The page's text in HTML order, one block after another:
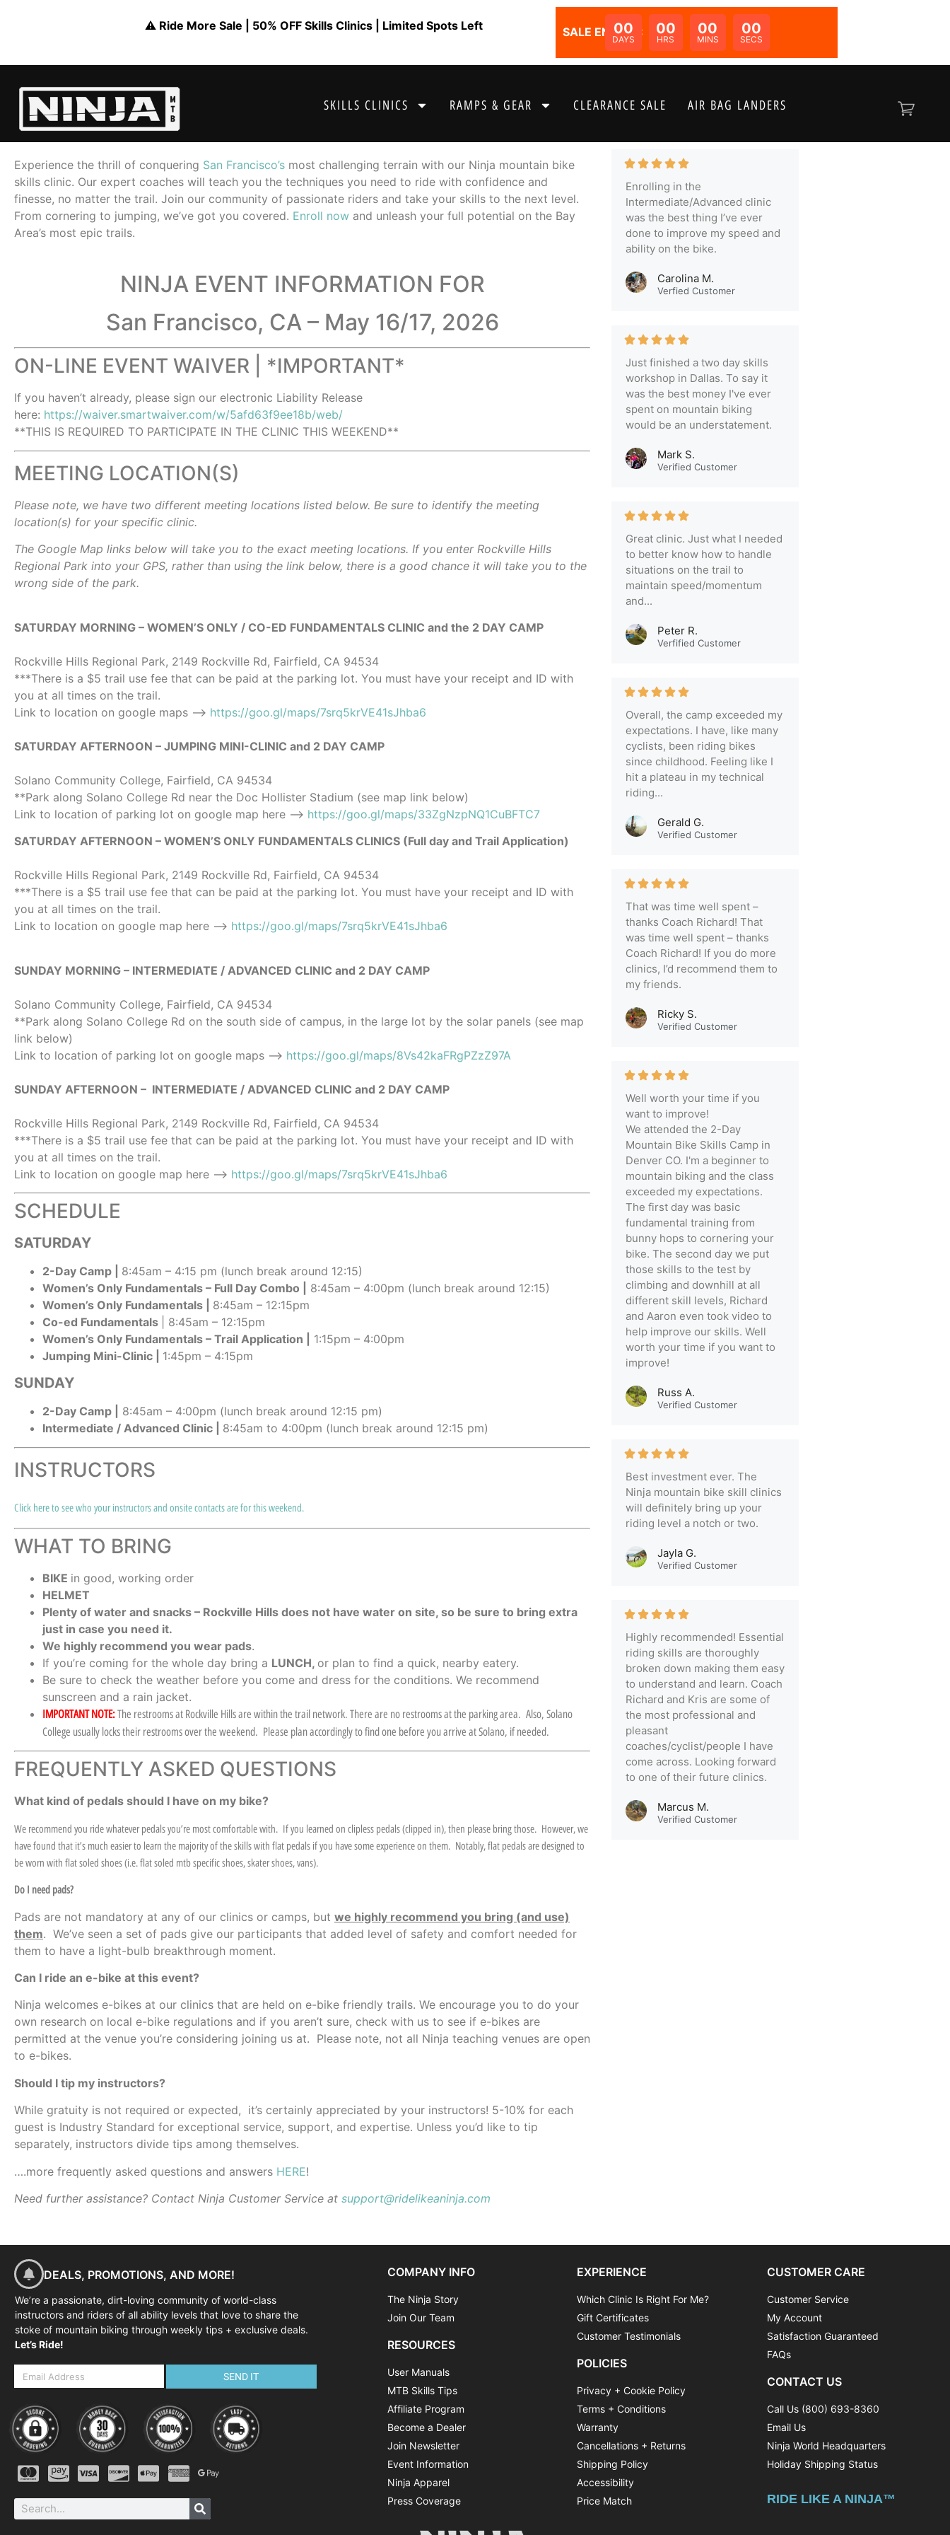
⚠️ Ride More Sale | 50% OFF Skills Clinics | Limited Spots Left SALE ENDS IN:
00
DAYS
00
HRS
00
MINS
00
SECS
SKILLS CLINICS RAMPS & GEAR CLEARANCE SALE AIR BAG LANDERS
Experience the thrill of conquering San Francisco’s most challenging terrain with our Ninja mountain bike
skills clinic. Our expert coaches will teach you the techniques you need to ride with confidence and
finesse, no matter the trail. Join our community of passionate riders and take your skills to the next level.
From cornering to jumping, we’ve got you covered. Enroll now and unleash your full potential on the Bay
Area’s most epic trails.
NINJA EVENT INFORMATION FOR
San Francisco, CA – May 16/17, 2026
ON-LINE EVENT WAIVER | *IMPORTANT*
If you haven’t already, please sign our electronic Liability Release
here: https://waiver.smartwaiver.com/w/5afd63f9ee18b/web/
**THIS IS REQUIRED TO PARTICIPATE IN THE CLINIC THIS WEEKEND**
MEETING LOCATION(S)
Please note, we have two different meeting locations listed below. Be sure to identify the meeting
location(s) for your specific clinic.
The Google Map links below will take you to the exact meeting locations. If you enter Rockville Hills
Regional Park into your GPS, rather than using the link below, there is a good chance it will take you to the
wrong side of the park.
SATURDAY MORNING – WOMEN’S ONLY / CO-ED FUNDAMENTALS CLINIC and the 2 DAY CAMP
Rockville Hills Regional Park, 2149 Rockville Rd, Fairfield, CA 94534
***There is a $5 trail use fee that can be paid at the parking lot. You must have your receipt and ID with
you at all times on the trail.
Link to location on google maps ——> https://goo.gl/maps/7srq5krVE41sJhba6
SATURDAY AFTERNOON – JUMPING MINI-CLINIC and 2 DAY CAMP
Solano Community College, Fairfield, CA 94534
**Park along Solano College Rd near the Doc Hollister Stadium (see map link below)
Link to location of parking lot on google map here —-> https://goo.gl/maps/33ZgNzpNQ1CuBFTC7
SATURDAY AFTERNOON – WOMEN’S ONLY FUNDAMENTALS CLINICS (Full day and Trail Application)
Rockville Hills Regional Park, 2149 Rockville Rd, Fairfield, CA 94534
***There is a $5 trail use fee that can be paid at the parking lot. You must have your receipt and ID with
you at all times on the trail.
Link to location on google map here ——> https://goo.gl/maps/7srq5krVE41sJhba6
SUNDAY MORNING – INTERMEDIATE / ADVANCED CLINIC and 2 DAY CAMP
Solano Community College, Fairfield, CA 94534
**Park along Solano College Rd on the south side of campus, in the large lot by the solar panels (see map
link below)
Link to location of parking lot on google maps —-> https://goo.gl/maps/8Vs42kaFRgPZzZ97A
SUNDAY AFTERNOON – INTERMEDIATE / ADVANCED CLINIC and 2 DAY CAMP
Rockville Hills Regional Park, 2149 Rockville Rd, Fairfield, CA 94534
***There is a $5 trail use fee that can be paid at the parking lot. You must have your receipt and ID with
you at all times on the trail.
Link to location on google map here ——> https://goo.gl/maps/7srq5krVE41sJhba6
SCHEDULE
SATURDAY
2-Day Camp | 8:45am – 4:15 pm (lunch break around 12:15)
Women’s Only Fundamentals – Full Day Combo |
8:45am – 4:00pm (lunch break around 12:15)
Women’s Only Fundamentals | 8:45am – 12:15pm
Co-ed Fundamentals
| 8:45am – 12:15pm
Women’s Only Fundamentals – Trail Application |
1:15pm – 4:00pm
Jumping Mini-Clinic
1:45pm – 4:15pm
SUNDAY
2-Day Camp |
8:45am – 4:00pm (lunch break around 12:15 pm)
Intermediate / Advanced Clinic | 8:45am to 4:00pm (lunch break around 12:15 pm)
INSTRUCTORS
Click here to see who your instructors and onsite contacts are for this weekend.
WHAT TO BRING
BIKE in good, working order
HELMET
Plenty of water and snacks – Rockville Hills does not have water on site, so be sure to bring extra
just in case you need it.
We highly recommend you wear pads.
If you’re coming for the whole day bring a LUNCH, or plan to find a quick, nearby eatery.
Be sure to check the weather before you come and dress for the conditions. We recommend
sunscreen and a rain jacket.
IMPORTANT NOTE:The restrooms at Rockville Hills are within the trail network. There are no restrooms at the parking area. Also, Solano
College usually locks their restrooms over the weekend. Please plan accordingly to find one before you arrive at Solano, if needed.
FREQUENTLY ASKED QUESTIONS
What kind of pedals should I have on my bike?
We recommend you ride whatever pedals you’re most comfortable with. If you learned on clipless pedals (clipped in), then please bring those. However, we
have found that it’s much easier to learn the majority of the skills with flat pedals if you have some experience on them. Notably, flat pedals are designed to
be worn with flat soled shoes (i.e. flat soled mtb specific shoes, skater shoes, vans).
Do I need pads?
Pads are not mandatory at any of our clinics or camps, but we highly recommend you bring (and use)
them. We’ve seen a set of pads give our participants that added level of safety and comfort needed for
them to have a light-bulb breakthrough moment.
Can I ride an e-bike at this event?
Ninja welcomes e-bikes at our clinics that are held on e-bike friendly trails. We encourage you to do your
own research on local e-bike regulations and if you aren’t sure, check with us to see if e-bikes are
permitted at the venue you’re considering joining us at. Please note, not all Ninja teaching venues are open
to e-bikes.
Should I tip my instructors?
While gratuity is not required or expected, it’s certainly appreciated by your instructors! 5-10% for each
guest is Industry Standard for exceptional service, support, and expertise. Unless you’d like to tip
separately, instructors divide tips among themselves.
….more frequently asked questions and answers HERE!
Need further assistance? Contact Ninja Customer Service at support@ridelikeaninja.com
Enrolling in the
Intermediate/Advanced clinic
was the best thing I’ve ever
done to improve my speed and
ability on the bike.
Carolina M.
Verfied Customer
Just finished a two day skills
workshop in Dallas. To say it
was the best money I've ever
spent on mountain biking
would be an understatement.
Mark S.
Verified Customer
Great clinic. Just what I needed
to better know how to handle
situations on the trail to
maintain speed/momentum
and...
Peter R.
Verfified Customer
Overall, the camp exceeded my
expectations. I have, like many
cyclists, been riding bikes
since childhood. Feeling like I
hit a plateau in my technical
riding...
Gerald G.
Verified Customer
That was time well spent –
thanks Coach Richard! That
was time well spent – thanks
Coach Richard! If you do more
clinics, I’d recommend them to
my friends.
Ricky S.
Verified Customer
Well worth your time if you
want to improve!
We attended the 2-Day
Mountain Bike Skills Camp in
Denver CO. I'm a beginner to
mountain biking and the class
exceeded my expectations.
The first day was basic
fundamental training from
bunny hops to cornering your
bike. The second day we put
those skills to the test by
climbing and downhill at all
different skill levels, Richard
and Aaron even took video to
help improve our skills. Well
worth your time if you want to
improve!
Russ A.
Verified Customer
Best investment ever. The
Ninja mountain bike skill clinics
will definitely bring up your
riding level a notch or two.
Jayla G.
Verified Customer
Highly recommended! Essential
riding skills are thoroughly
broken down making them easy
to understand and learn. Coach
Richard and Kris are some of
the most professional and
pleasant
coaches/cyclist/people I have
come across. Looking forward
to one of their future clinics.
Marcus M.
Verified Customer
DEALS, PROMOTIONS, AND MORE!
We’re a passionate, dirt-loving community of world-class
instructors and riders of all ability levels that love to share the
stoke of mountain biking through weekly tips + exclusive deals.
Let’s Ride!
SEND IT
COMPANY INFO
The Ninja Story
Join Our Team
RESOURCES
User Manuals
MTB Skills Tips
Affiliate Program
Become a Dealer
Join Newsletter
Event Information
Ninja Apparel
Press Coverage
EXPERIENCE
Which Clinic Is Right For Me?
Gift Certificates
Customer Testimonials
POLICIES
Privacy + Cookie Policy
Terms + Conditions
Warranty
Cancellations + Returns
Shipping Policy
Accessibility
Price Match
CUSTOMER CARE
Customer Service
My Account
Satisfaction Guaranteed
FAQs
CONTACT US
Call Us (800) 693-8360
Email Us
Ninja World Headquarters
Holiday Shipping Status
RIDE LIKE A NINJA™